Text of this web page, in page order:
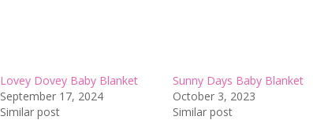
Lovey Dovey Baby Blanket
September 17, 2024
Similar post
Sunny Days Baby Blanket
October 3, 2023
Similar post